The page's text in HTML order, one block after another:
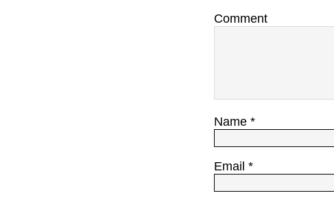
Comment
Name *
Email *